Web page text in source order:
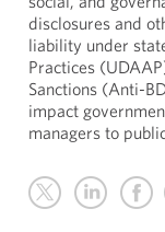
disclosures and
liability under
Practices
Sanctions (Anti-
impact
managers to